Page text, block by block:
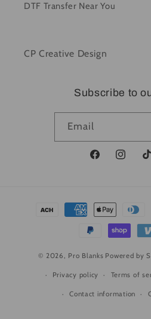
DTF Transfer Near You
CP Creative Design
Subscribe to
Email
FacebookInstagram
© 2026, Pro Blanks Powered by
Privacy policy Terms of
Contact information